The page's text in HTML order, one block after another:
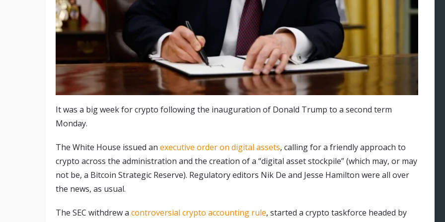
It was a big week for crypto following the inauguration of Donald Trump to a second term
Monday.
The White House issued an executive order on digital assets, calling for a friendly approach to
crypto across the administration and the creation of a “digital asset stockpile” (which may, or may
not be, a Bitcoin Strategic Reserve). Regulatory editors Nik De and Jesse Hamilton were all over
the news, as usual.
The SEC withdrew a controversial crypto accounting rule, started a crypto taskforce headed by